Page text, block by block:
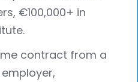
€100,000+ in
contract from a